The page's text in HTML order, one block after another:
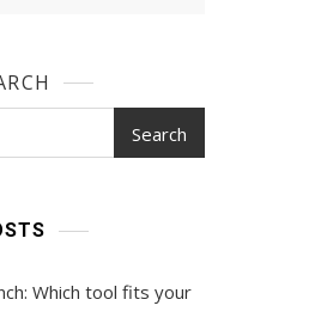
Search
Which tool fits your